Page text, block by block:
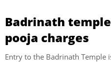
Badrinath
pooja charges
Entry to the Badrinath Temple